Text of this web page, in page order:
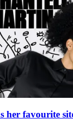
her favourite